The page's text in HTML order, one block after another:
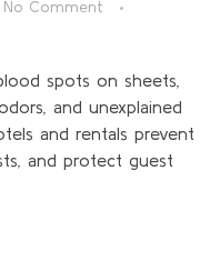
No Comment
spots on sheets,
and unexplained
and rentals prevent
and protect guest